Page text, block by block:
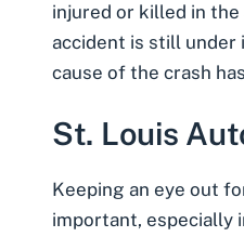
injured or killed in the
accident is still under
cause of the crash
St. Louis
Keeping an eye out
important, especially